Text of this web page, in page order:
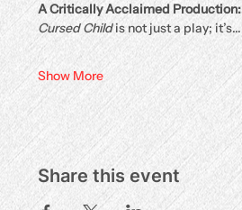
A Critically Acclaimed Production:
Cursed Child is not just a play; it’s…
Show More
Share this event